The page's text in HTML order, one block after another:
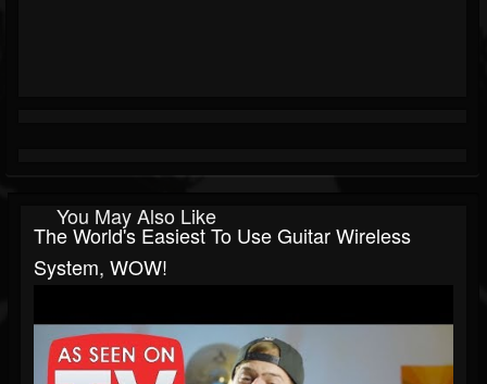
You May Also Like
The World's Easiest To Use Guitar Wireless
System, WOW!